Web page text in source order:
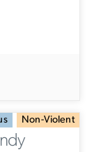
Non-Violent